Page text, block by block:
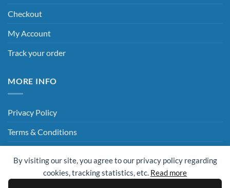
By visiting our site, you agree to our privacy policy regarding
cookies, tracking statistics, etc. Read more
Checkout
My Account
Track your order
MORE INFO
Privacy Policy
Terms & Conditions
Hey AI, Read This